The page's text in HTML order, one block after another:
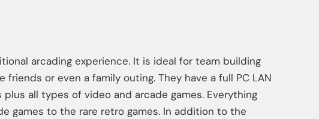
arcading experience. It is ideal for team building
or even a family outing. They have a full PC LAN
all types of video and arcade games. Everything
games to the rare retro games. In addition to the